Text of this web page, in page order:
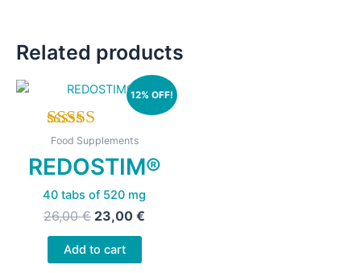
Related products
12% OFF!
Rated
5.00
out of 5
Food Supplements
REDOSTIM®
40 tabs of 520 mg
26,00€ Original
was:
26,00 €.
23,00 €
Add to cart